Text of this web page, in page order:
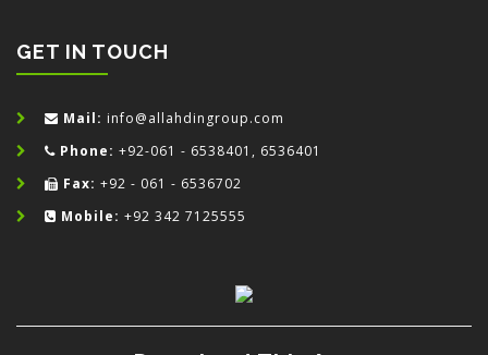
GET IN TOUCH
Mail: info@allahdingroup.com
Phone: +92-061 - 6538401, 6536401
Fax: +92 - 061 - 6536702
Mobile: +92 342 7125555